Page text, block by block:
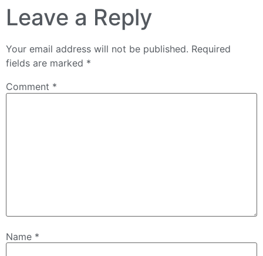
Leave a Reply
Your email address will not be published. Required
fields are marked *
Comment *
Name *